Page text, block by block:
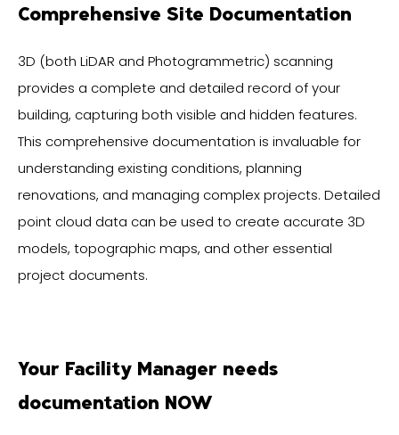
Comprehensive Site Documentation
3D (both LiDAR and Photogrammetric) scanning
provides a complete and detailed record of your
building, capturing both visible and hidden features.
This comprehensive documentation is invaluable for
understanding existing conditions, planning
renovations, and managing complex projects. Detailed
point cloud data can be used to create accurate 3D
models, topographic maps, and other essential
project documents.
Your Facility Manager needs
documentation NOW